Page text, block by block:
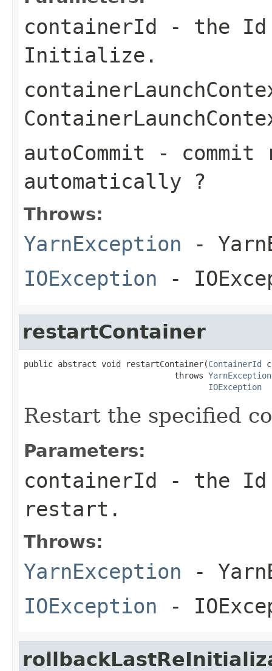
containerId - the Id
Initialize.
autoCommit -
automatically ?
Throws:
YarnException -
IOException -
restartContainer
public abstract void restartContainer(ContainerId
                               throws
YarnException
IOException
Restart the specified
Parameters:
containerId - the Id
restart.
Throws:
YarnException -
IOException -